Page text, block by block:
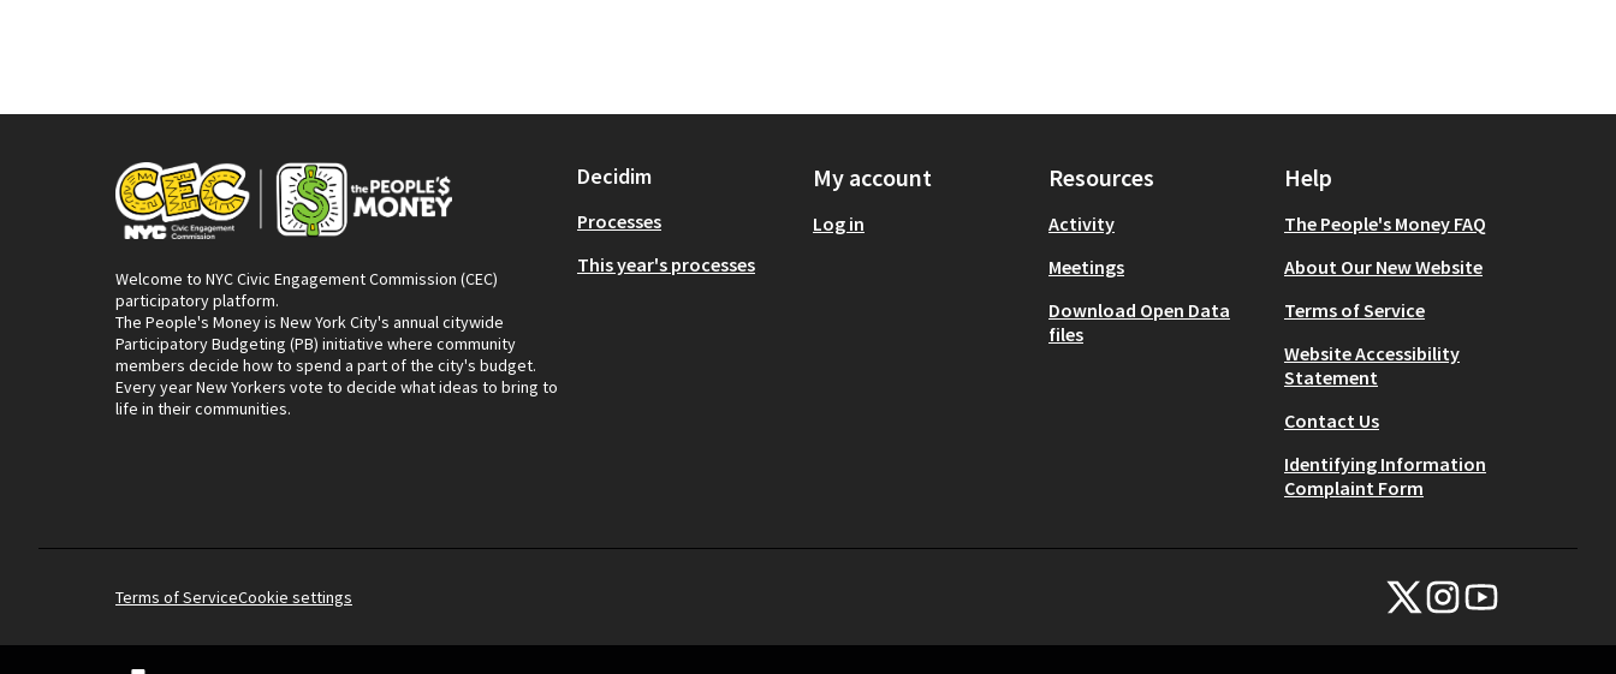
Welcome to NYC Civic Engagement Commission (CEC)
participatory platform.
The People's Money is New York City's annual citywide
Participatory Budgeting (PB) initiative where community
members decide how to spend a part of the city's budget.
Every year New Yorkers vote to decide what ideas to bring to
life in their communities.
Decidim
Processes
This year's processes
My account
Log in
Resources
Activity
Meetings
Download Open Data
files
Help
The People's Money FAQ
About Our New Website
Terms of Service
Website Accessibility
Statement
Contact Us
Identifying Information
Complaint Form
Terms of ServiceCookie settings
NYC Civic Engagement
NYC Civic Engagement
NYC Civic